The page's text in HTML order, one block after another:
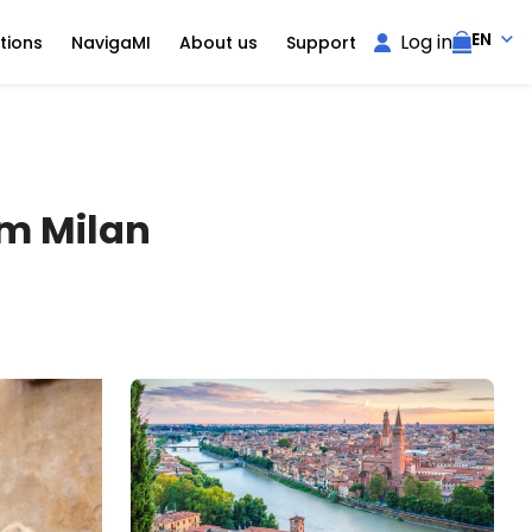
NavigaMI About us Support Log in EN
Milan